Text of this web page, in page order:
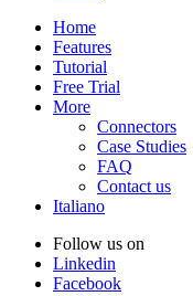
Home
Features
Tutorial
Free Trial
More
Connectors
Case Studies
FAQ
Contact us
Italiano
Follow us on
Linkedin
Facebook